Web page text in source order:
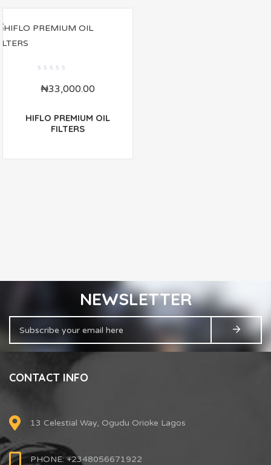
out
₦33,000.00
HIFLO PREMIUM OIL
FILTERS
NEWSLETTER
CONTACT INFO
13 Celestial Way, Ogudu Orioke Lagos
PHONE: +2348056671922